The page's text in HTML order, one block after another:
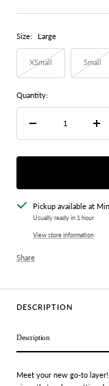
Size: Large
XSmall Small
Quantity:
quantity
Pickup available at
Usually ready in 1 hour
View store information
Share
DESCRIPTION
Description
Meet your new go-to